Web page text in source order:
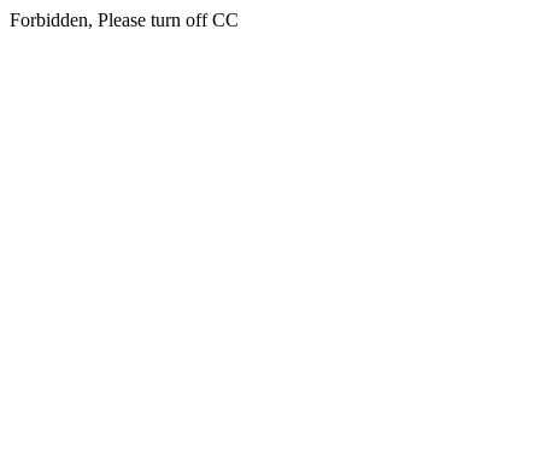
Forbidden, Please turn off CC